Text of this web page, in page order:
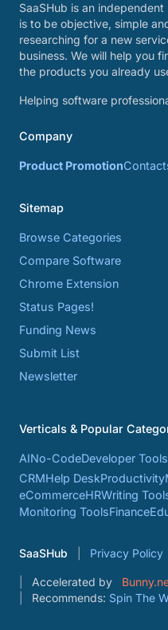
SaaSHub is an
is to be objective, simple
researching for a new
business. We will help you
the products you already
Helping software
Company
Product Promotion
Sitemap
Browse Categories
Compare Software
Chrome Extension
Status Pages!
Funding News
Submit List
Newsletter
Verticals & Popular
AINo-CodeDeveloper Tools
CRMHelp DeskProductivity
eCommerceHRWriting
Monitoring ToolsFinance
SaaSHub Privacy Policy
Accelerated by
Recommends: Spin The